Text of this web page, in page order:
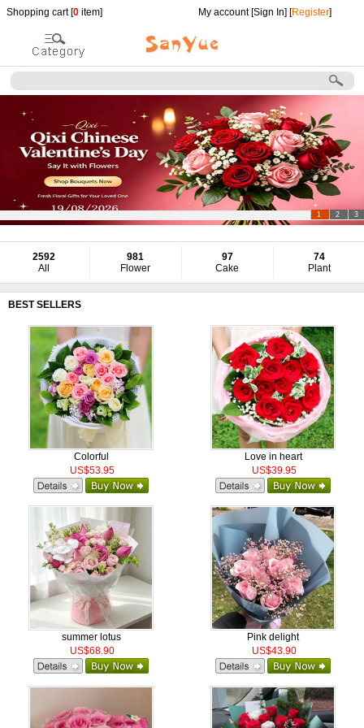
Shopping cart [0 item] My account [Sign In] [Register]
1 2 3
2592
All
981
Flower
97
Cake
74
Plant
BEST SELLERS
Colorful
US$53.95
Love in heart
US$39.95
summer lotus
US$68.90
Pink delight
US$43.90